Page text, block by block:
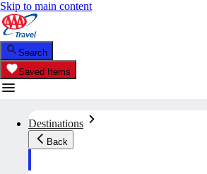
Skip to main content
Search
Saved Items
Destinations
Back